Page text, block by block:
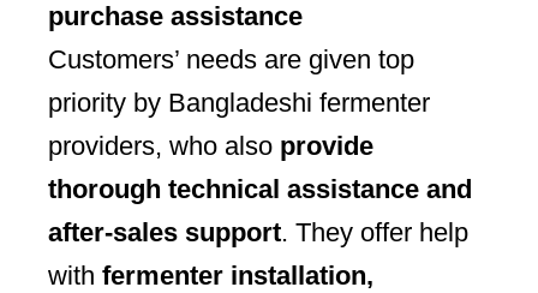
purchase assistance
Customers’ needs are given top
priority by Bangladeshi fermenter
providers, who also provide
thorough technical assistance and
after-sales support. They offer help
with fermenter installation,